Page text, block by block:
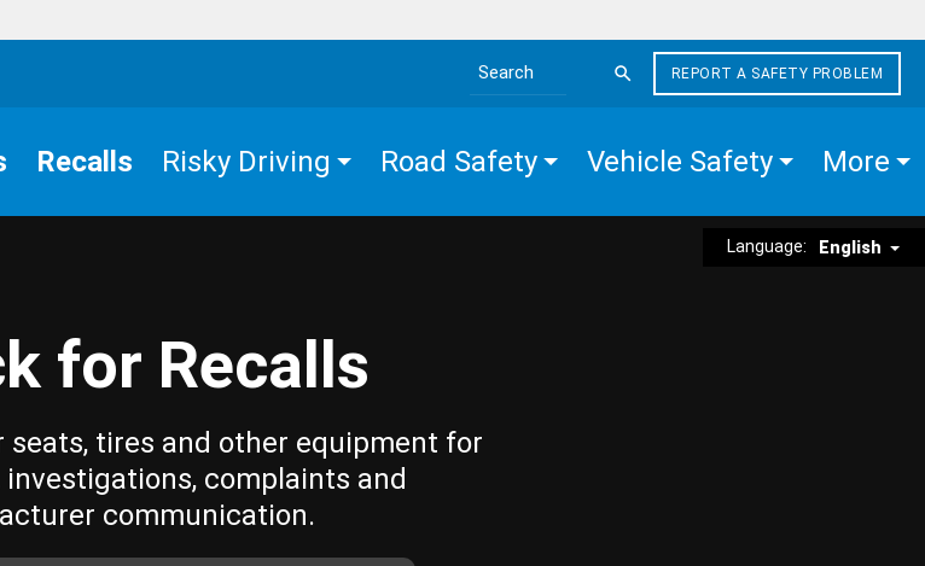
Search the site
REPORT A SAFETY PROBLEM
Recalls Risky Driving Road Safety Vehicle Safety More
Language: English
for Recalls
seats, tires and other equipment for
complaints and
communication.